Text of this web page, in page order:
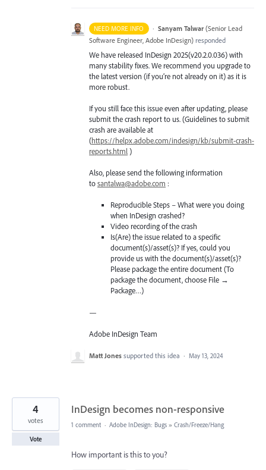
NEED MORE INFO · Sanyam Talwar (Senior Lead
Software Engineer, Adobe InDesign) responded
We have released InDesign 2025(v20.2.0.036) with
many stability fixes. We recommend you upgrade to
the latest version (if you’re not already on it) as it is
more robust.
If you still face this issue even after updating, please
submit the crash report to us. (Guidelines to submit
crash are available at
(https://helpx.adobe.com/indesign/kb/submit-crash-
reports.html )
Also, please send the following information
tosantalwa@adobe.com :
Reproducible Steps – What were you doing
when InDesign crashed?
Video recording of the crash
Is(Are) the issue related to a specific
document(s)/asset(s)? If yes, could you
provide us with the document(s)/asset(s)?
Please package the entire document (To
package the document, choose File →
Package…)
—
Adobe InDesign Team
Matt Jones supported this idea · May 13, 2024
InDesign becomes non-responsive
4
votes
Vote
1 comment · Adobe InDesign: Bugs » Crash/Freeze/Hang
How important is this to you?